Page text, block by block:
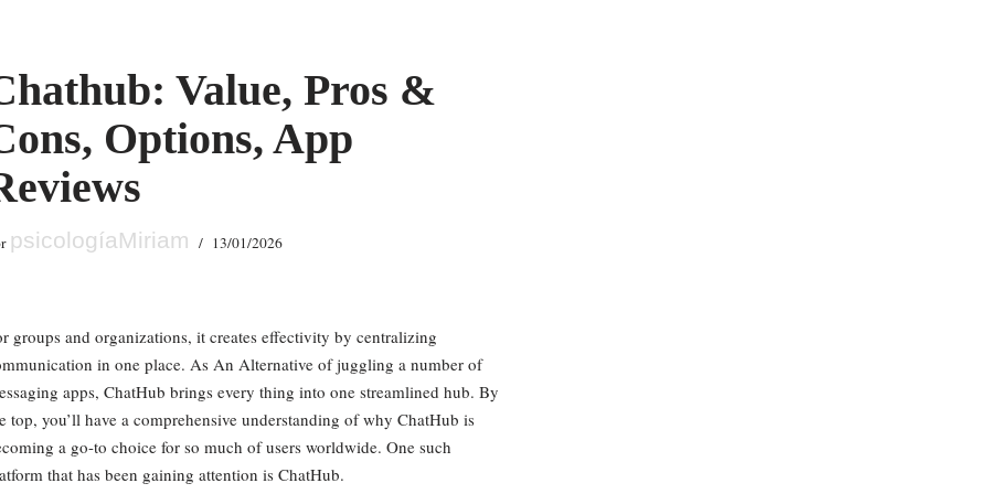
Value, Pros &
Options, App
psicologíaMiriam 13/01/2026
groups and organizations, it creates effectivity by centralizing
in one place. As An Alternative of juggling a number of
apps, ChatHub brings every thing into one streamlined hub. By
top, you’ll have a comprehensive understanding of why ChatHub is
a go-to choice for so much of users worldwide. One such
that has been gaining attention is ChatHub.